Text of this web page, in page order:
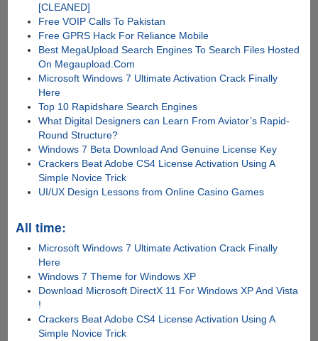
[CLEANED]
Free VOIP Calls To Pakistan
Free GPRS Hack For Reliance Mobile
Best MegaUpload Search Engines To Search Files Hosted
On Megaupload.Com
Microsoft Windows 7 Ultimate Activation Crack Finally
Here
Top 10 Rapidshare Search Engines
What Digital Designers can Learn From Aviator’s Rapid-
Round Structure?
Windows 7 Beta Download And Genuine License Key
Crackers Beat Adobe CS4 License Activation Using A
Simple Novice Trick
UI/UX Design Lessons from Online Casino Games
All time:
Microsoft Windows 7 Ultimate Activation Crack Finally
Here
Windows 7 Theme for Windows XP
Download Microsoft DirectX 11 For Windows XP And Vista
!
Crackers Beat Adobe CS4 License Activation Using A
Simple Novice Trick